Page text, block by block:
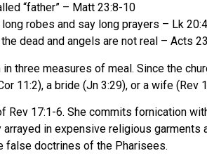
“father” – Matt 23:8-10
robes and say long prayers – Lk
dead and angels are not real – Acts
three measures of meal. Since the
11:2), a bride (Jn 3:29), or a wife
Rev 17:1-6. She commits fornication
in expensive religious
false doctrines of the Pharisees.